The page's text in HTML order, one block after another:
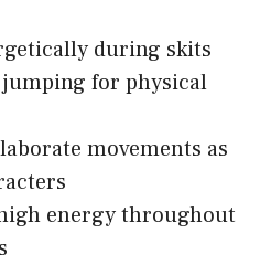
during skits
for physical
movements as
energy throughout